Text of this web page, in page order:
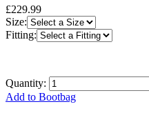
£229.99
Size:
Fitting:
Quantity:
Add to Bootbag